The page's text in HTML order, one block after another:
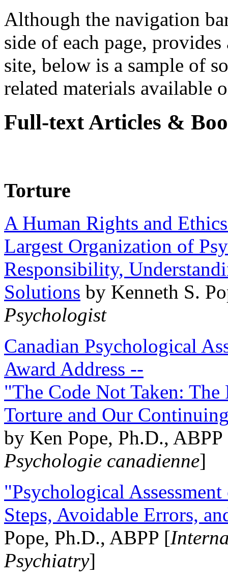
Although the navigation
side of each page,
site, below is a sample of
related materials available
Full-text Articles &
Torture
A Human Rights and
Largest Organization of
Responsibility,
Solutions by Kenneth S.
Psychologist
Canadian Psychological
Award Address --
"The Code Not Taken:
Torture and Our
by Ken Pope, Ph.D.,
Psychologie canadienne]
"Psychological
Steps, Avoidable Errors,
Pope, Ph.D., ABPP [
Psychiatry]